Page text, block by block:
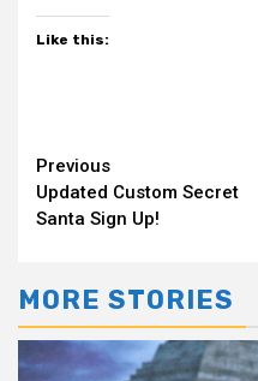
Like this:
Continue
Reading
Previous
Updated Custom Secret
Santa Sign Up!
MORE STORIES